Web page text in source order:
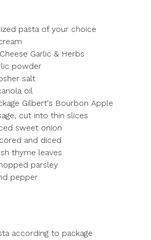
pasta of your choice
Garlic & Herbs
powder
salt
oil
Gilbert's Bourbon Apple
cut into thin slices
sweet onion
and diced
thyme leaves
parsley
pepper
according to package